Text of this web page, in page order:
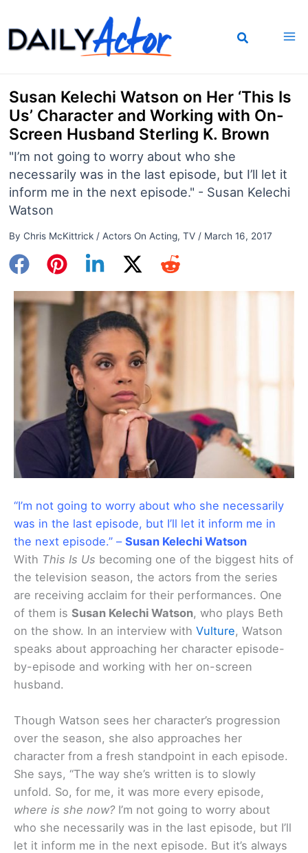
to
content
Susan Kelechi Watson on Her ‘This Is
Us’ Character and Working with On-
Screen Husband Sterling K. Brown
"I’m not going to worry about who she
necessarily was in the last episode, but I’ll let it
inform me in the next episode." - Susan Kelechi
Watson
By Chris McKittrick / Actors On Acting, TV/ March 16, 2017
“I’m not going to worry about who she necessarily
was in the last episode, but I’ll let it inform me in
the next episode.” – Susan Kelechi Watson
With This Is Us becoming one of the biggest hits of
the television season, the actors from the series
are receiving acclaim for their performances. One
of them is Susan Kelechi Watson, who plays Beth
on the show. In an interview with Vulture, Watson
speaks about approaching her character episode-
by-episode and working with her on-screen
husband.
Though Watson sees her character’s progression
over the season, she also approaches her
character from a fresh standpoint in each episode.
She says, “The way she’s written is to slowly
unfold. So, for me, it was more every episode,
where is she now?I’m not going to worry about
who she necessarily was in the last episode, but I’ll
let it inform me in the next episode. But it’s always